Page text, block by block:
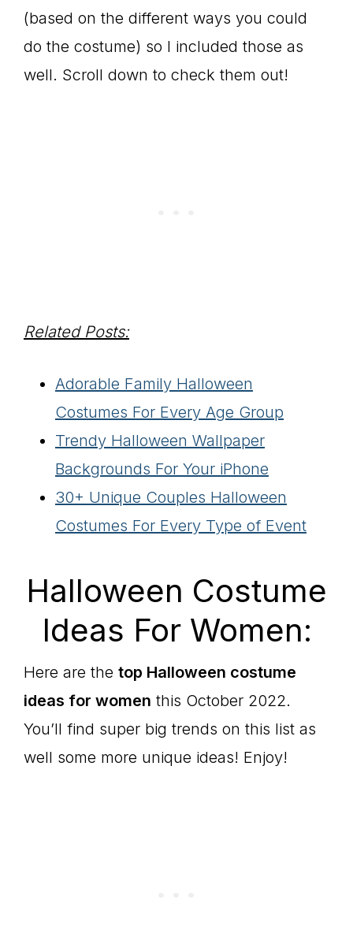
(based on the different ways you could
do the costume) so I included those as
well. Scroll down to check them out!
Related Posts:
Adorable Family Halloween
Costumes For Every Age Group
Trendy Halloween Wallpaper
Backgrounds For Your iPhone
30+ Unique Couples Halloween
Costumes For Every Type of Event
Halloween Costume
Ideas For Women:
Here are the top Halloween costume
ideas for women this October 2022.
You’ll find super big trends on this list as
well some more unique ideas! Enjoy!